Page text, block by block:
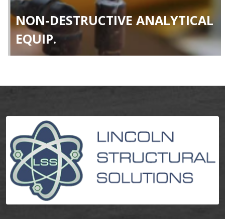
NON-DESTRUCTIVE ANALYTICAL
EQUIP.